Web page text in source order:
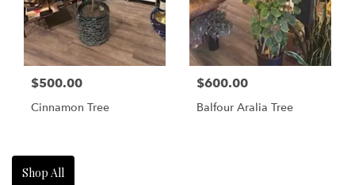
$500.00
Cinnamon Tree
$600.00
Balfour Aralia Tree
Shop All